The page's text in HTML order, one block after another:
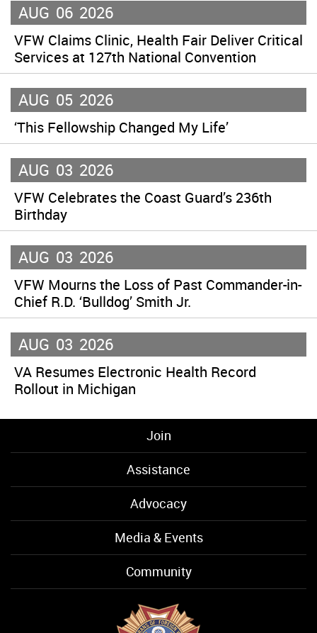
AUG 06 2026
VFW Claims Clinic, Health Fair Deliver Critical
Services at 127th National Convention
AUG 05 2026
‘This Fellowship Changed My Life’
AUG 03 2026
VFW Celebrates the Coast Guard’s 236th
Birthday
AUG 03 2026
VFW Mourns the Loss of Past Commander-in-
Chief R.D. ‘Bulldog’ Smith Jr.
AUG 03 2026
VA Resumes Electronic Health Record
Rollout in Michigan
Join
Assistance
Advocacy
Media & Events
Community